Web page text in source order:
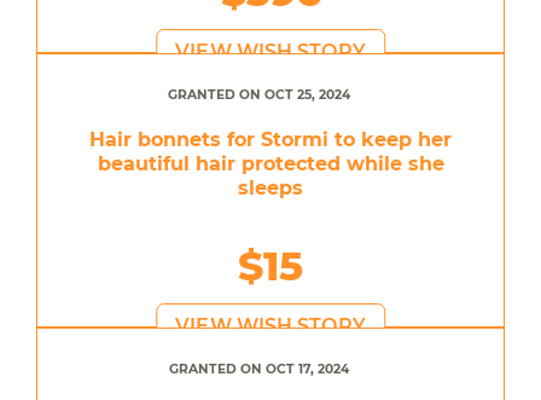
VIEW WISH STORY
GRANTED ON OCT 25, 2024
Hair bonnets for Stormi to keep her
beautiful hair protected while she
sleeps
$15
VIEW WISH STORY
GRANTED ON OCT 17, 2024